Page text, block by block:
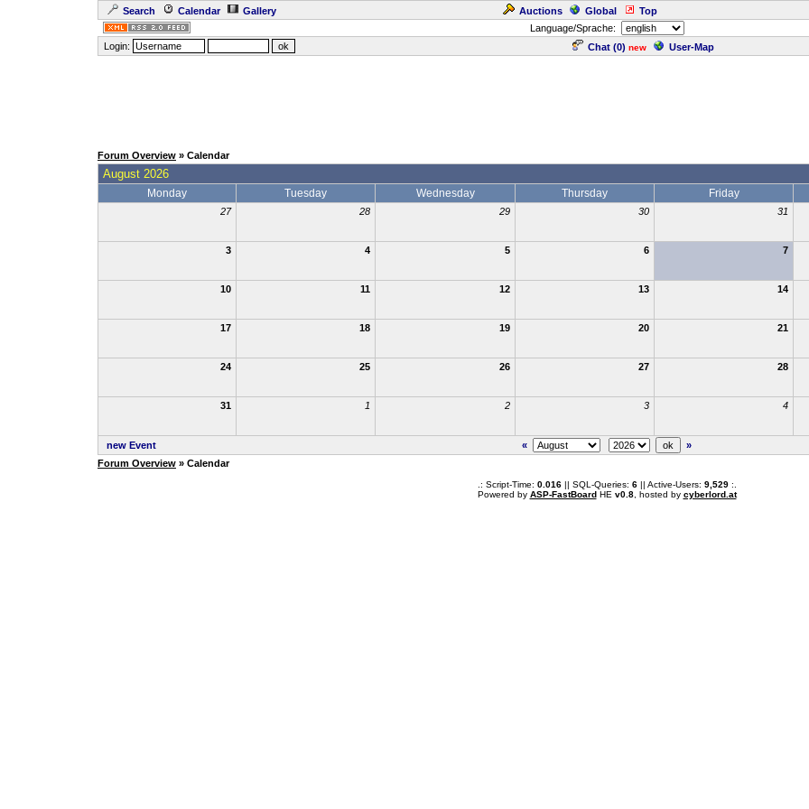
Search Calendar Gallery Auctions Global Top
Language/Sprache:
Login:
Chat (0) new User-Map
Forum Overview » Calendar
August 2026
Monday Tuesday Wednesday Thursday Friday
27 28 29 30 31
3 4 5 6 7
10 11 12 13 14
17 18 19 20 21
24 25 26 27 28
31 1 2 3 4
new Event «
»
Forum Overview » Calendar
.: Script-Time: 0.016|| SQL-Queries: 6|| Active-Users: 9,529:.
Powered by ASP-FastBoardHE v0.8, hosted by cyberlord.at